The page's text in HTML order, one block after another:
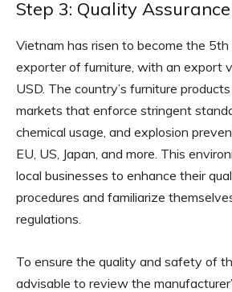
Step 3: Quality
Vietnam has risen to become the 5th
exporter of furniture, with an export
USD. The country’s furniture
markets that enforce stringent
chemical usage, and explosion
EU, US, Japan, and more. This
local businesses to enhance their
procedures and familiarize
regulations.
To ensure the quality and safety of
advisable to review the